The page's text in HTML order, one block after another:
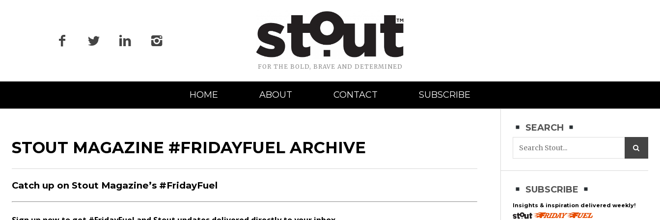
FOR THE BOLD, BRAVE AND DETERMINED
Navigation
HOME ABOUT CONTACT SUBSCRIBE
STOUT MAGAZINE #FRIDAYFUEL ARCHIVE
Catch up on Stout Magazine’s #FridayFuel
SEARCH
SUBSCRIBE
Insights & inspiration delivered weekly!